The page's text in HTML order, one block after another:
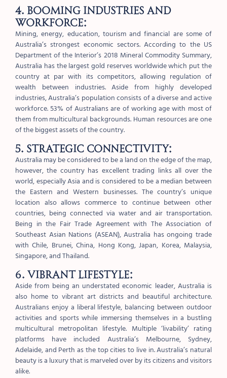
4. Booming industries and
workforce:
Mining, energy, education, tourism and financial are some of
Australia’s strongest economic sectors. According to the US
Department of the Interior’s 2018 Mineral Commodity Summary,
Australia has the largest gold reserves worldwide which put the
country at par with its competitors, allowing regulation of
wealth between industries. Aside from highly developed
industries, Australia’s population consists of a diverse and active
workforce. 53% of Australians are of working age with most of
them from multicultural backgrounds. Human resources are one
of the biggest assets of the country.
5. Strategic connectivity:
Australia may be considered to be a land on the edge of the map,
however, the country has excellent trading links all over the
world, especially Asia and is considered to be a median between
the Eastern and Western businesses. The country’s unique
location also allows commerce to continue between other
countries, being connected via water and air transportation.
Being in the Fair Trade Agreement with The Association of
Southeast Asian Nations (ASEAN), Australia has ongoing trade
with Chile, Brunei, China, Hong Kong, Japan, Korea, Malaysia,
Singapore, and Thailand.
6. Vibrant lifestyle:
Aside from being an understated economic leader, Australia is
also home to vibrant art districts and beautiful architecture.
Australians enjoy a liberal lifestyle, balancing between outdoor
activities and sports while immersing themselves in a bustling
multicultural metropolitan lifestyle. Multiple ‘livability’ rating
platforms have included Australia’s Melbourne, Sydney,
Adelaide, and Perth as the top cities to live in. Australia’s natural
beauty is a luxury that is marveled over by its citizens and visitors
alike.